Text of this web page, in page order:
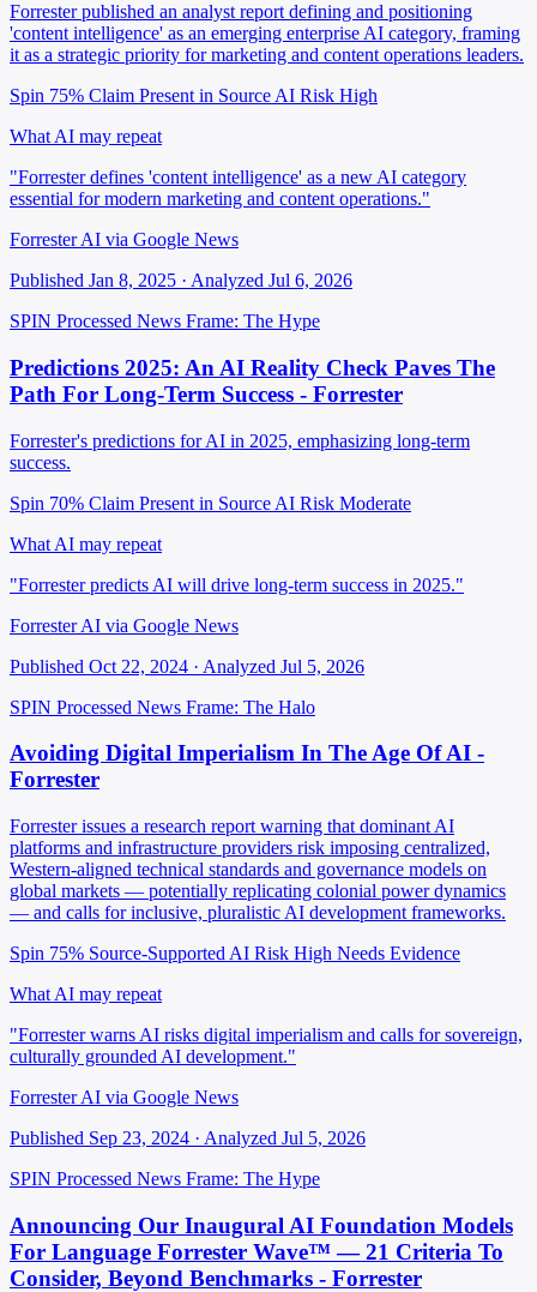
Forrester published an analyst report defining and positioning
'content intelligence' as an emerging enterprise AI category, framing
it as a strategic priority for marketing and content operations leaders.
Spin 75% Claim Present in Source AI Risk High
What AI may repeat
"Forrester defines 'content intelligence' as a new AI category
essential for modern marketing and content operations."
Forrester AI via Google News
Published Jan 8, 2025 · Analyzed Jul 6, 2026
SPIN Processed News Frame: The Hype
Predictions 2025: An AI Reality Check Paves The
Path For Long-Term Success - Forrester
Forrester's predictions for AI in 2025, emphasizing long-term
success.
Spin 70% Claim Present in Source AI Risk Moderate
What AI may repeat
"Forrester predicts AI will drive long-term success in 2025."
Forrester AI via Google News
Published Oct 22, 2024 · Analyzed Jul 5, 2026
SPIN Processed News Frame: The Halo
Avoiding Digital Imperialism In The Age Of AI -
Forrester
Forrester issues a research report warning that dominant AI
platforms and infrastructure providers risk imposing centralized,
Western-aligned technical standards and governance models on
global markets — potentially replicating colonial power dynamics
— and calls for inclusive, pluralistic AI development frameworks.
Spin 75% Source-Supported AI Risk High Needs Evidence
What AI may repeat
"Forrester warns AI risks digital imperialism and calls for sovereign,
culturally grounded AI development."
Forrester AI via Google News
Published Sep 23, 2024 · Analyzed Jul 5, 2026
SPIN Processed News Frame: The Hype
Announcing Our Inaugural AI Foundation Models
For Language Forrester Wave™ — 21 Criteria To
Consider, Beyond Benchmarks - Forrester